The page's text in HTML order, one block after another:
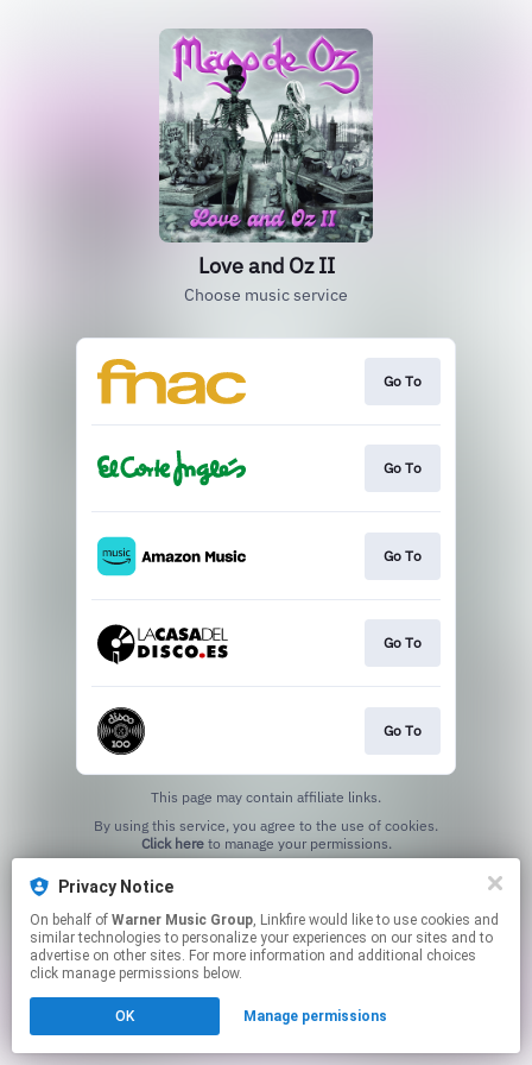
Love and Oz II
Choose music service
Go To
Go To
Go To
Go To
Go To
This page may contain affiliate links.
Click hereto manage your permissions.
Privacy Notice
On behalf of Warner Music Group, Linkfire would like to use cookies and
similar technologies to personalize your experiences on our sites and to
advertise on other sites. For more information and additional choices
click manage permissions below.
OK Manage permissions